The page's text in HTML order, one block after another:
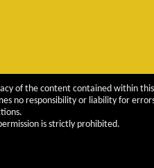
of the content contained within
no responsibility or liability for
is strictly prohibited.